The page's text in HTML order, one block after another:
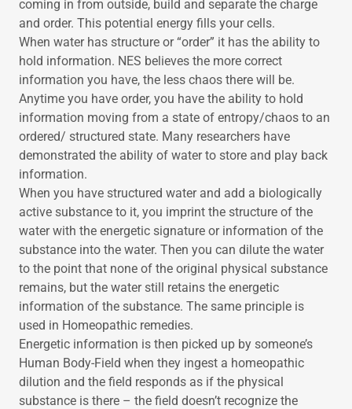
coming in from outside, build and separate the charge
and order. This potential energy fills your cells.
When water has structure or “order” it has the ability to
hold information. NES believes the more correct
information you have, the less chaos there will be.
Anytime you have order, you have the ability to hold
information moving from a state of entropy/chaos to an
ordered/ structured state. Many researchers have
demonstrated the ability of water to store and play back
information.
When you have structured water and add a biologically
active substance to it, you imprint the structure of the
water with the energetic signature or information of the
substance into the water. Then you can dilute the water
to the point that none of the original physical substance
remains, but the water still retains the energetic
information of the substance. The same principle is
used in Homeopathic remedies.
Energetic information is then picked up by someone’s
Human Body-Field when they ingest a homeopathic
dilution and the field responds as if the physical
substance is there – the field doesn’t recognize the